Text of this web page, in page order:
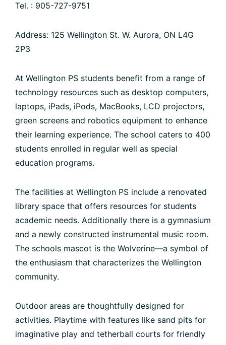
Tel. : 905-727-9751
Address: 125 Wellington St. W. Aurora, ON L4G
2P3
At Wellington PS students benefit from a range of
technology resources such as desktop computers,
laptops, iPads, iPods, MacBooks, LCD projectors,
green screens and robotics equipment to enhance
their learning experience. The school caters to 400
students enrolled in regular well as special
education programs.
The facilities at Wellington PS include a renovated
library space that offers resources for students
academic needs. Additionally there is a gymnasium
and a newly constructed instrumental music room.
The schools mascot is the Wolverine—a symbol of
the enthusiasm that characterizes the Wellington
community.
Outdoor areas are thoughtfully designed for
activities. Playtime with features like sand pits for
imaginative play and tetherball courts for friendly